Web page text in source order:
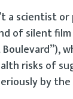
a scientist or
of silent
risks of
by